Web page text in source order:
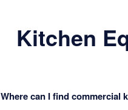
Kitchen
Where can I find commercial